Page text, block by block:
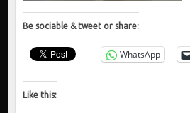
Be sociable & tweet or share:
WhatsApp
Like this: